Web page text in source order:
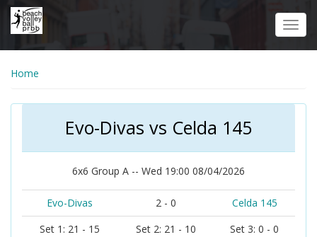
Skip
Home
Evo-Divas vs Celda 145
6x6 Group A -- Wed 19:00 08/04/2026
Evo-Divas 2 - 0
Celda 145
Set 1: 21 - 15
Set 2: 21 - 10 Set 3: 0 - 0